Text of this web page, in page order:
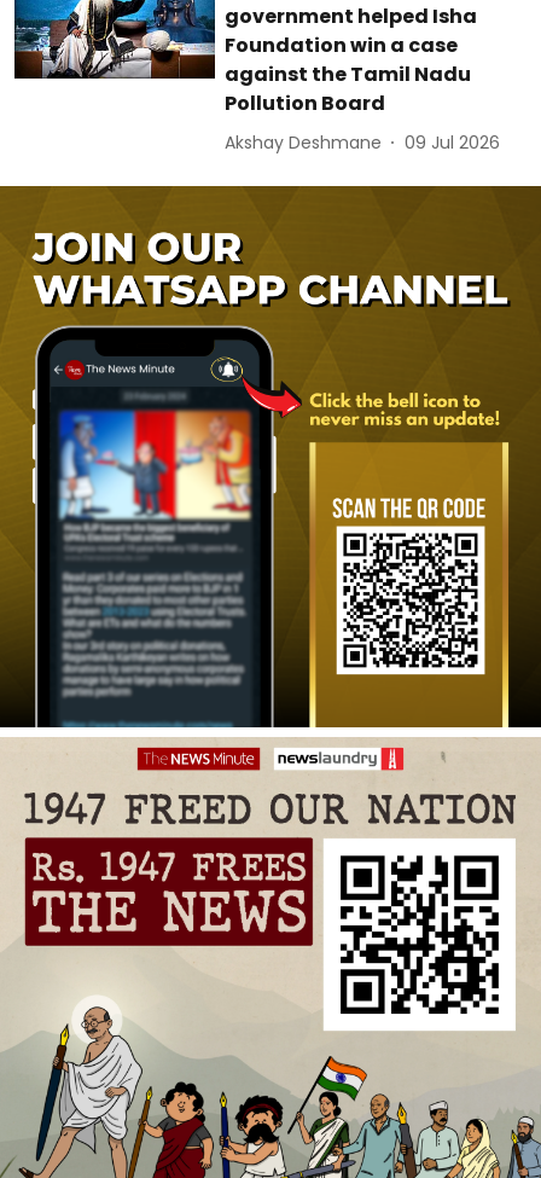
government helped Isha
Foundation win a case
against the Tamil Nadu
Pollution Board
Akshay Deshmane 09 Jul 2026